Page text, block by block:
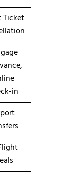
Ticket
in